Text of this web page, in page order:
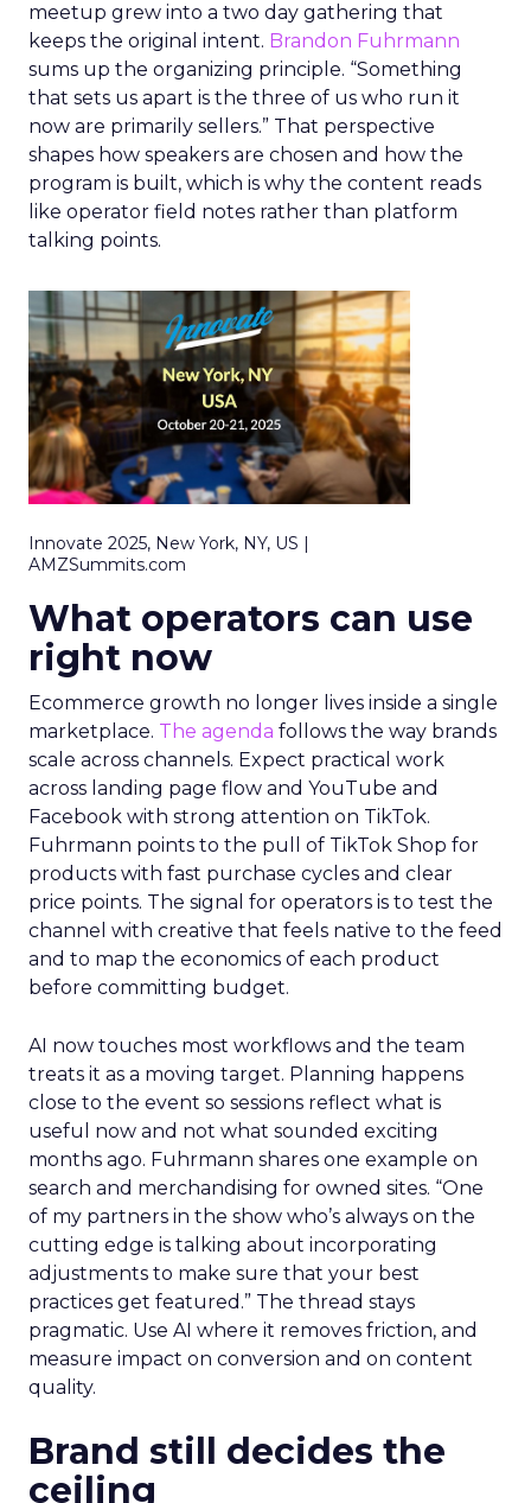
meetup grew into a two day gathering that
keeps the original intent. Brandon Fuhrmann
sums up the organizing principle. “Something
that sets us apart is the three of us who run it
now are primarily sellers.” That perspective
shapes how speakers are chosen and how the
program is built, which is why the content reads
like operator field notes rather than platform
talking points.
Innovate 2025, New York, NY, US |
AMZSummits.com
What operators can use
right now
Ecommerce growth no longer lives inside a single
marketplace. The agenda follows the way brands
scale across channels. Expect practical work
across landing page flow and YouTube and
Facebook with strong attention on TikTok.
Fuhrmann points to the pull of TikTok Shop for
products with fast purchase cycles and clear
price points. The signal for operators is to test the
channel with creative that feels native to the feed
and to map the economics of each product
before committing budget.
AI now touches most workflows and the team
treats it as a moving target. Planning happens
close to the event so sessions reflect what is
useful now and not what sounded exciting
months ago. Fuhrmann shares one example on
search and merchandising for owned sites. “One
of my partners in the show who’s always on the
cutting edge is talking about incorporating
adjustments to make sure that your best
practices get featured.” The thread stays
pragmatic. Use AI where it removes friction, and
measure impact on conversion and on content
quality.
Brand still decides the
ceiling